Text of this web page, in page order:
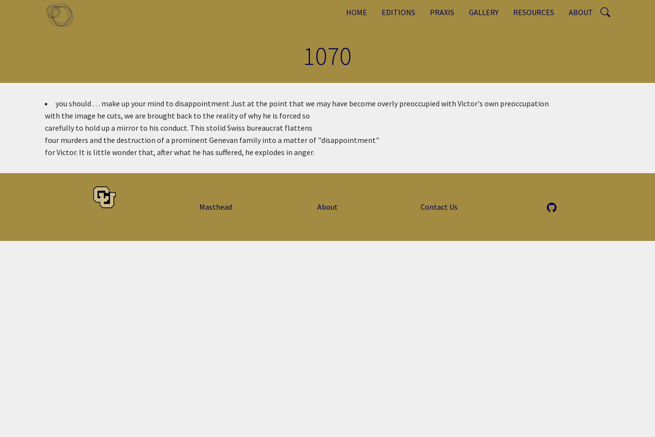
Skip to main content
HOME EDITIONS PRAXIS GALLERY RESOURCES ABOUT
1070
you should . . . make up your mind to disappointmentJust at the point that we may have become overly preoccupied with Victor's own preoccupation
with the image he cuts, we are brought back to the reality of why he is forced so
carefully to hold up a mirror to his conduct. This stolid Swiss bureaucrat flattens
four murders and the destruction of a prominent Genevan family into a matter of "disappointment"
for Victor. It is little wonder that, after what he has suffered, he explodes in anger.
Masthead About Contact Us